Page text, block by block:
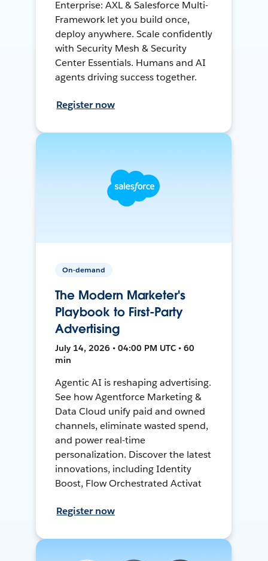
Enterprise: AXL & Salesforce Multi-
Framework let you build once,
deploy anywhere. Scale confidently
with Security Mesh & Security
Center Essentials. Humans and AI
agents driving success together.
Register now
On-demand
The Modern Marketer's
Playbook to First-Party
Advertising
July 14, 2026 • 04:00 PM UTC • 60
min
Agentic AI is reshaping advertising.
See how Agentforce Marketing &
Data Cloud unify paid and owned
channels, eliminate wasted spend,
and power real-time
personalization. Discover the latest
innovations, including Identity
Boost, Flow Orchestrated Activat
Register now